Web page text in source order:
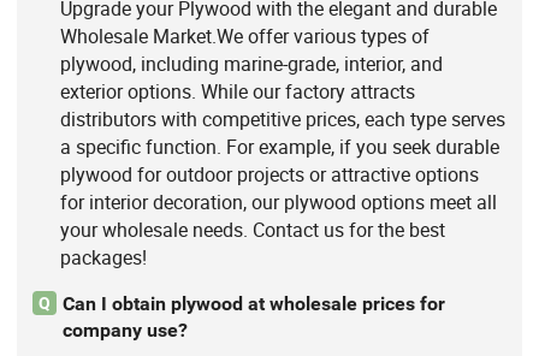
Upgrade your Plywood with the elegant and durable
Wholesale Market.We offer various types of
plywood, including marine-grade, interior, and
exterior options. While our factory attracts
distributors with competitive prices, each type serves
a specific function. For example, if you seek durable
plywood for outdoor projects or attractive options
for interior decoration, our plywood options meet all
your wholesale needs. Contact us for the best
packages!
Q
Can I obtain plywood at wholesale prices for
company use?